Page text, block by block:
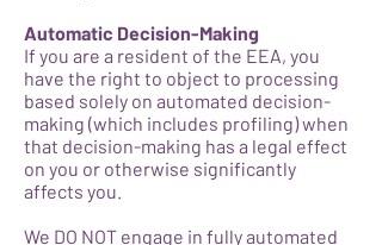
Automatic Decision-Making
If you are a resident of the EEA, you
have the right to object to processing
based solely on automated decision-
making (which includes profiling) when
that decision-making has a legal effect
on you or otherwise significantly
affects you.
We DO NOT engage in fully automated